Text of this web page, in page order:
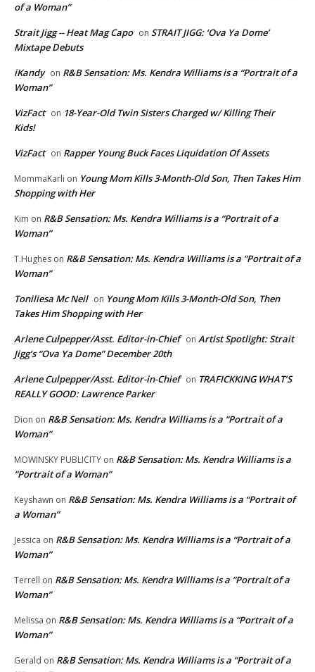
of a Woman”
Strait Jigg -- Heat Mag Capo on STRAIT JIGG: ‘Ova Ya Dome’
Mixtape Debuts
iKandy on R&B Sensation: Ms. Kendra Williams is a “Portrait of a
Woman”
VizFact on 18-Year-Old Twin Sisters Charged w/ Killing Their
Kids!
VizFact on Rapper Young Buck Faces Liquidation Of Assets
MommaKarli on Young Mom Kills 3-Month-Old Son, Then Takes Him
Shopping with Her
Kim on R&B Sensation: Ms. Kendra Williams is a “Portrait of a
Woman”
T.Hughes on R&B Sensation: Ms. Kendra Williams is a “Portrait of a
Woman”
Toniliesa Mc Neil on Young Mom Kills 3-Month-Old Son, Then
Takes Him Shopping with Her
Arlene Culpepper/Asst. Editor-in-Chief on Artist Spotlight: Strait
Jigg’s “Ova Ya Dome” December 20th
Arlene Culpepper/Asst. Editor-in-Chief on TRAFICKKING WHAT’S
REALLY GOOD: Lawrence Parker
Dion on R&B Sensation: Ms. Kendra Williams is a “Portrait of a
Woman”
MOWINSKY PUBLICITY on R&B Sensation: Ms. Kendra Williams is a
“Portrait of a Woman”
Keyshawn on R&B Sensation: Ms. Kendra Williams is a “Portrait of
a Woman”
Jessica on R&B Sensation: Ms. Kendra Williams is a “Portrait of a
Woman”
Terrell on R&B Sensation: Ms. Kendra Williams is a “Portrait of a
Woman”
Melissa on R&B Sensation: Ms. Kendra Williams is a “Portrait of a
Woman”
Gerald on R&B Sensation: Ms. Kendra Williams is a “Portrait of a